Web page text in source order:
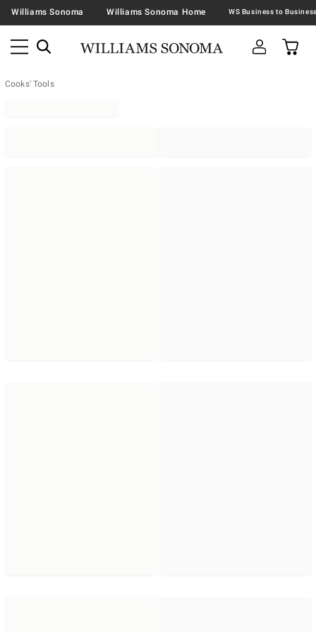
Williams Sonoma Williams Sonoma Home
Cooks' Tools